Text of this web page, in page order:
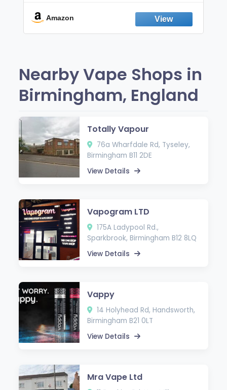
Fresh Peppermint
Amazon
Nearby Vape Shops in
Birmingham, England
Totally Vapour
76a Wharfdale Rd, Tyseley,
Birmingham B11 2DE
View Details
Vapogram LTD
175A Ladypool Rd.,
Sparkbrook, Birmingham B12 8LQ
View Details
Vappy
14 Holyhead Rd, Handsworth,
Birmingham B21 0LT
View Details
Mra Vape Ltd